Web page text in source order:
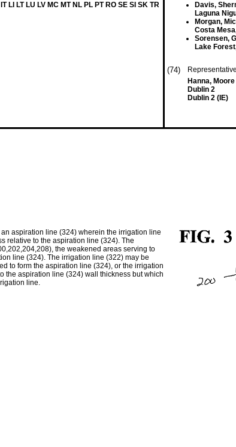
LI LT LU LV MC MT NL PL PT RO SE SI SK TR
Davis,
Laguna
Morgan,
Costa
Sorensen,
Lake
(74)
Hanna,
Dublin 2
Dublin 2 (IE)
aspiration line (324) wherein the irrigation line
relative to the aspiration line (324). The
the weakened areas serving to
line (324). The irrigation line (322) may be
to form the aspiration line (324), or the irrigation
the aspiration line (324) wall thickness but which
line.